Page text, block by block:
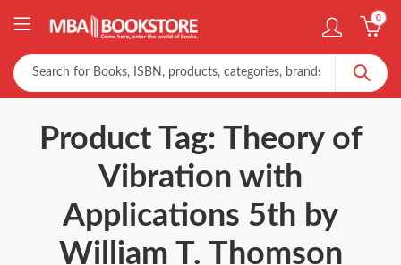
0
Product Tag: Theory of
Vibration with
Applications 5th by
William T. Thomson